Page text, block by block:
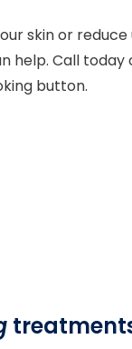
skin or reduce
help. Call today
button.